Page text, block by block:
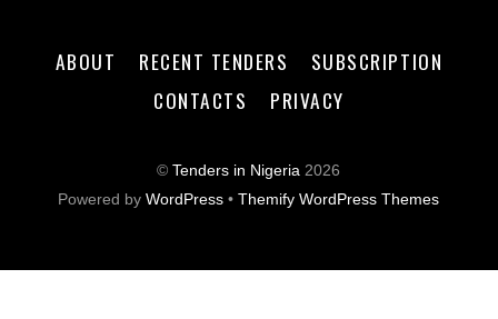
ABOUT RECENT TENDERS
SUBSCRIPTION
CONTACTS
PRIVACY
©Tenders in Nigeria 2026
Powered byWordPress •Themify WordPress Themes